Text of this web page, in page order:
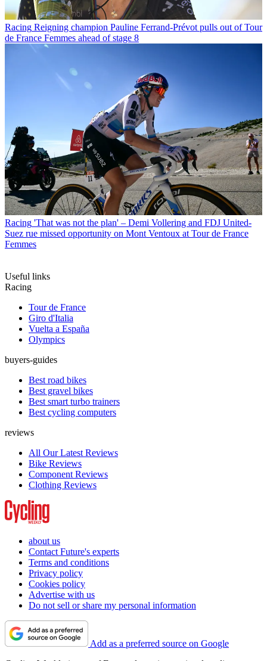
Racing Reigning champion Pauline Ferrand-Prévot pulls out of Tour
de France Femmes ahead of stage 8
Racing 'That was not the plan' – Demi Vollering and FDJ United-
Suez rue missed opportunity on Mont Ventoux at Tour de France
Femmes
Useful links
Racing
Tour de France
Giro d'Italia
Vuelta a España
Olympics
buyers-guides
Best road bikes
Best gravel bikes
Best smart turbo trainers
Best cycling computers
reviews
All Our Latest Reviews
Bike Reviews
Component Reviews
Clothing Reviews
about us
Contact Future's experts
Terms and conditions
Privacy policy
Cookies policy
Advertise with us
Do not sell or share my personal information
Add as a preferred source on Google